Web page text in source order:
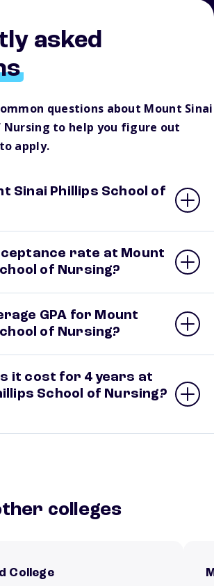
asked
questions about Mount Sinai
Nursing to help you figure out
apply.
Sinai Phillips School of
rate at Mount
of Nursing?
GPA for Mount
of Nursing?
it cost for 4 years at
School of Nursing?
colleges
College